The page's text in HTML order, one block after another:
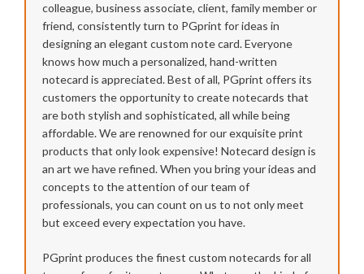
colleague, business associate, client, family member or
friend, consistently turn to PGprint for ideas in
designing an elegant custom note card. Everyone
knows how much a personalized, hand-written
notecard is appreciated. Best of all, PGprint offers its
customers the opportunity to create notecards that
are both stylish and sophisticated, all while being
affordable. We are renowned for our exquisite print
products that only look expensive! Notecard design is
an art we have refined. When you bring your ideas and
concepts to the attention of our team of
professionals, you can count on us to not only meet
but exceed every expectation you have.
PGprint produces the finest custom notecards for all